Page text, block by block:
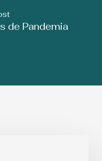
de Pandemia